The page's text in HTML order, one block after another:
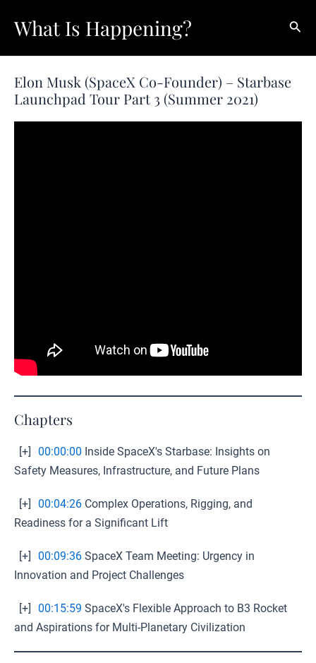
What Is Happening?
Elon Musk (SpaceX Co-Founder) – Starbase
Launchpad Tour Part 3 (Summer 2021)
Chapters
[+] 00:00:00 Inside SpaceX's Starbase: Insights on
Safety Measures, Infrastructure, and Future Plans
[+] 00:04:26 Complex Operations, Rigging, and
Readiness for a Significant Lift
[+] 00:09:36 SpaceX Team Meeting: Urgency in
Innovation and Project Challenges
[+] 00:15:59 SpaceX's Flexible Approach to B3 Rocket
and Aspirations for Multi-Planetary Civilization